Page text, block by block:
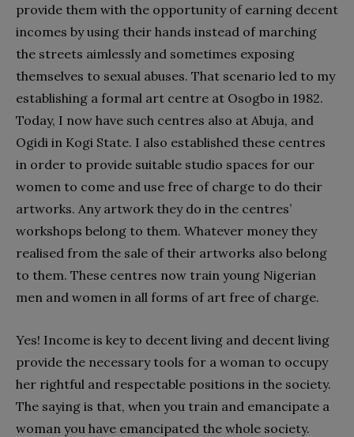
provide them with the opportunity of earning decent
incomes by using their hands instead of marching
the streets aimlessly and sometimes exposing
themselves to sexual abuses. That scenario led to my
establishing a formal art centre at Osogbo in 1982.
Today, I now have such centres also at Abuja, and
Ogidi in Kogi State. I also established these centres
in order to provide suitable studio spaces for our
women to come and use free of charge to do their
artworks. Any artwork they do in the centres’
workshops belong to them. Whatever money they
realised from the sale of their artworks also belong
to them. These centres now train young Nigerian
men and women in all forms of art free of charge.
Yes! Income is key to decent living and decent living
provide the necessary tools for a woman to occupy
her rightful and respectable positions in the society.
The saying is that, when you train and emancipate a
woman you have emancipated the whole society.